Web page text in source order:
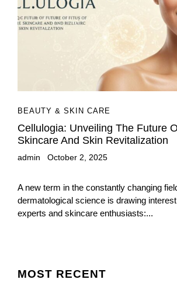
BEAUTY & SKIN CARE
Cellulogia: Unveiling The Future
Skincare And Skin Revitalization
admin October 2, 2025
A new term in the constantly changing
dermatological science is drawing
experts and skincare enthusiasts:...
MOST RECENT